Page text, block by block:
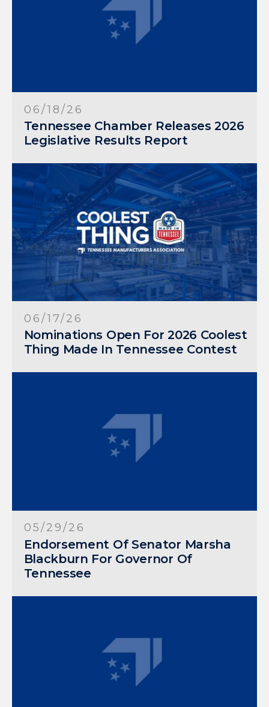
06/18/26
Tennessee Chamber Releases 2026
Legislative Results Report
06/17/26
Nominations Open For 2026 Coolest
Thing Made In Tennessee Contest
05/29/26
Endorsement Of Senator Marsha
Blackburn For Governor Of
Tennessee